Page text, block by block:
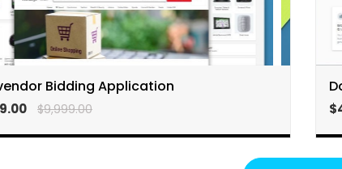
Brand Building on Legal Services
Fast Food Industry
Apparel Industry
Bidding Application
$9,999.00